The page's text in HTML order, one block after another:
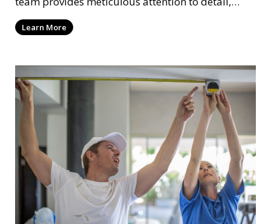
ensuring a smooth and beautiful finish for walls,
ceilings, and trim. We work with you to select the
aesthetic of each room.
Learn More